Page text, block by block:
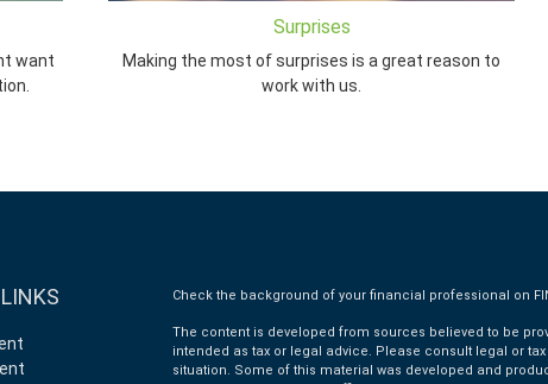
want
Surprises
Making the most of surprises is a great reason to
work with us.
Check the background of your financial professional on
The content is developed from sources believed to be
intended as tax or legal advice. Please consult legal or
situation. Some of this material was developed and